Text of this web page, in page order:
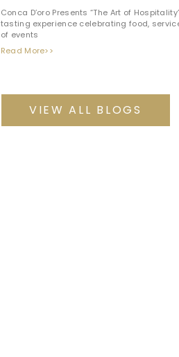
Conca D’oro Presents “The Art of
tasting experience celebrating food,
of events
Read More>>
VIEW ALL BLOGS